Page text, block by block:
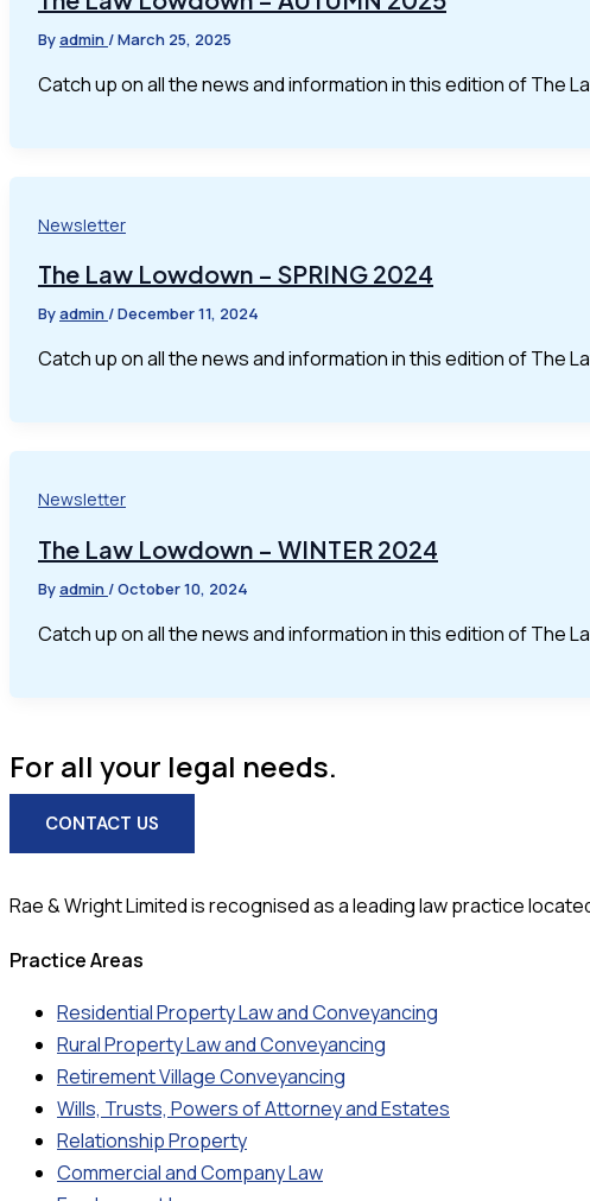
Byadmin /March 25, 2025
Catch up on all the news and information in this edition of The
Newsletter
The Law Lowdown – SPRING 2024
Byadmin /December 11, 2024
Catch up on all the news and information in this edition of The
Newsletter
The Law Lowdown – WINTER 2024
Byadmin /October 10, 2024
Catch up on all the news and information in this edition of The
For all your legal needs.
CONTACT US
Rae & Wright Limited is recognised as a leading law practice
Practice Areas
Residential Property Law and Conveyancing
Rural Property Law and Conveyancing
Retirement Village Conveyancing
Wills, Trusts, Powers of Attorney and Estates
Relationship Property
Commercial and Company Law